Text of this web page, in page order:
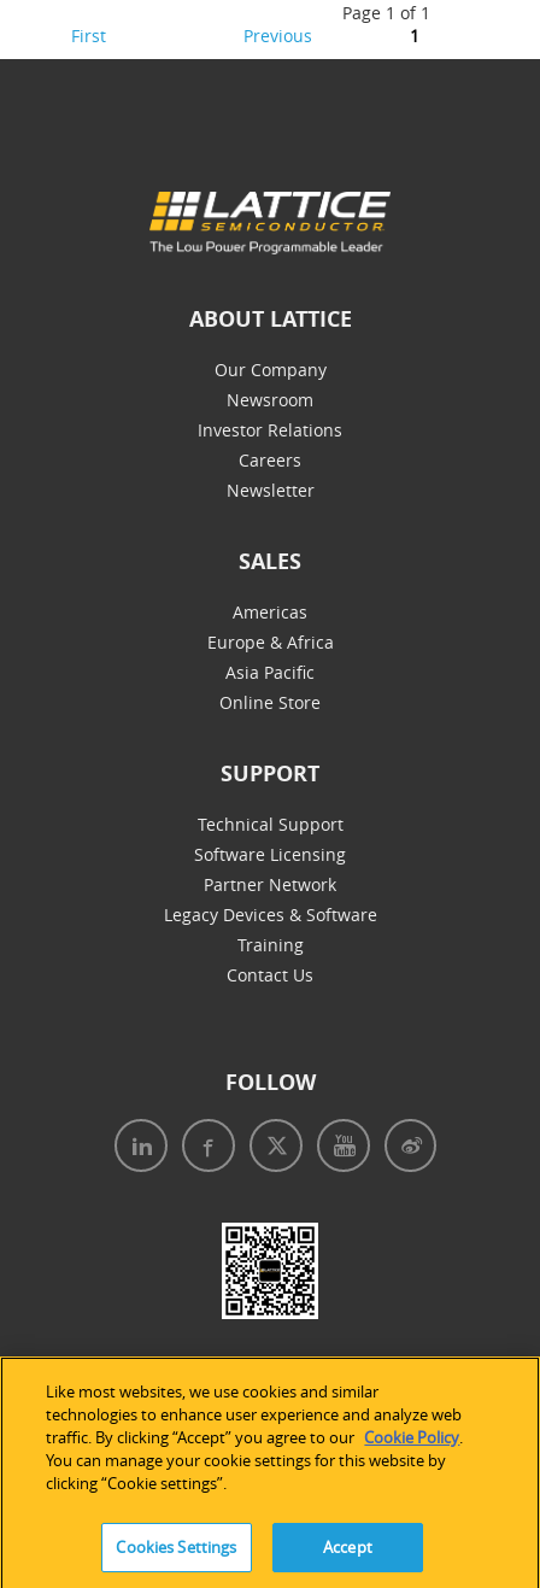
Page 1 of 1
First
Previous 1
ABOUT LATTICE
Our Company
Newsroom
Investor Relations
Careers
Newsletter
SALES
Americas
Europe & Africa
Asia Pacific
Online Store
SUPPORT
Technical Support
Software Licensing
Partner Network
Legacy Devices & Software
Training
Contact Us
FOLLOW
Legal Notices| Privacy Policy| Use of Cookies
Accessibility Statement
Like most websites, we use cookies and similar
technologies to enhance user experience and analyze web
traffic. By clicking “Accept” you agree to our Cookie Policy.
You can manage your cookie settings for this website by
clicking “Cookie settings”.
Cookies Settings Accept